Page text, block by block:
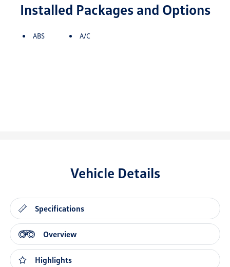
Installed Packages and Options
ABS A/C
Vehicle Details
Specifications
Overview
Highlights